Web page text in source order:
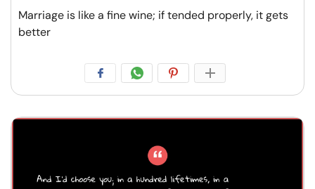
Marriage is like a fine wine; if tended properly, it gets
better